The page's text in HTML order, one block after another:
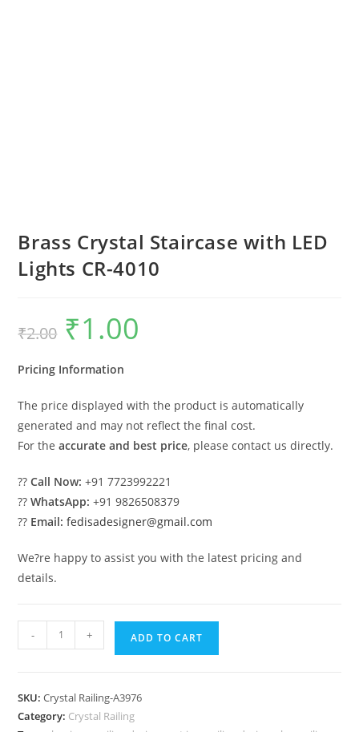
Brass Crystal Staircase with LED
Lights CR-4010
₹2.00
Original
price
was:
₹1.00
Pricing Information
The price displayed with the product is automatically
generated and may not reflect the final cost.
For theaccurate and best price, please contact us directly.
??Call Now: +91 7723992221
??WhatsApp: +91 9826508379
?? Email: fedisadesigner@gmail.com
We?re happy to assist you with the latest pricing and
details.
Crystal
LED
- + ADD TO CART
SKU:Crystal Railing-A3976
Category: Crystal Railing